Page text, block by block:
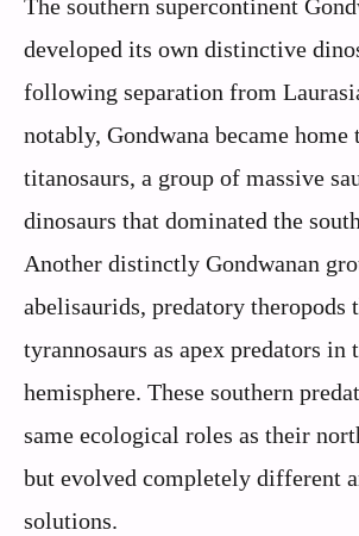
The southern supercontinent
developed its own distinctive
following separation from
notably, Gondwana became home
titanosaurs, a group of massive
dinosaurs that dominated the
Another distinctly Gondwanan
abelisaurids, predatory theropods
tyrannosaurs as apex predators in
hemisphere. These southern
same ecological roles as their
but evolved completely different
solutions.